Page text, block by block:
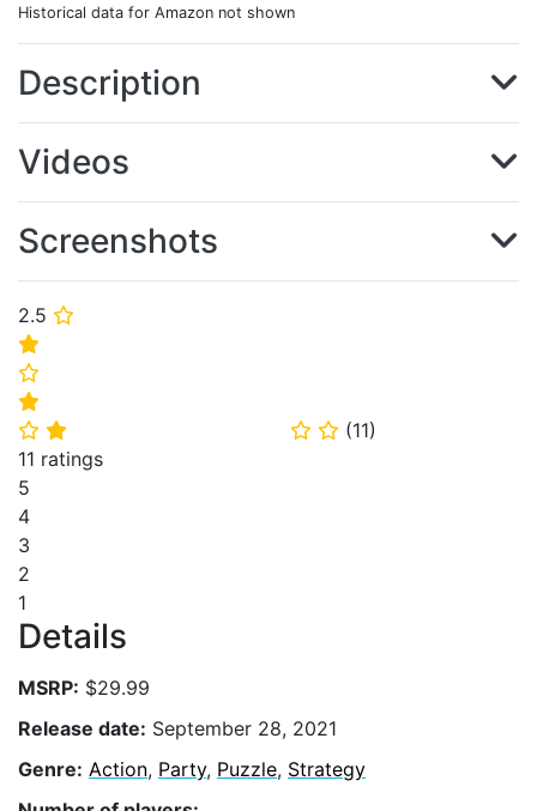
2.5 ⭐
⭐
⭐
⭐
⭐ ⭐ ⭐ ⭐ (11)
11 ratings
5
4
3
2
1
Details
MSRP: $29.99
Release date: September 28, 2021
Genre: Action, Party, Puzzle, Strategy
Historical data for Amazon not shown
Description
Videos
Screenshots